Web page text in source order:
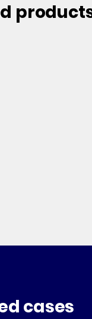
cases